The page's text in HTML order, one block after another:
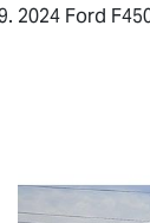
2024 Ford